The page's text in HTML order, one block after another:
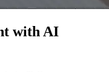
with AI